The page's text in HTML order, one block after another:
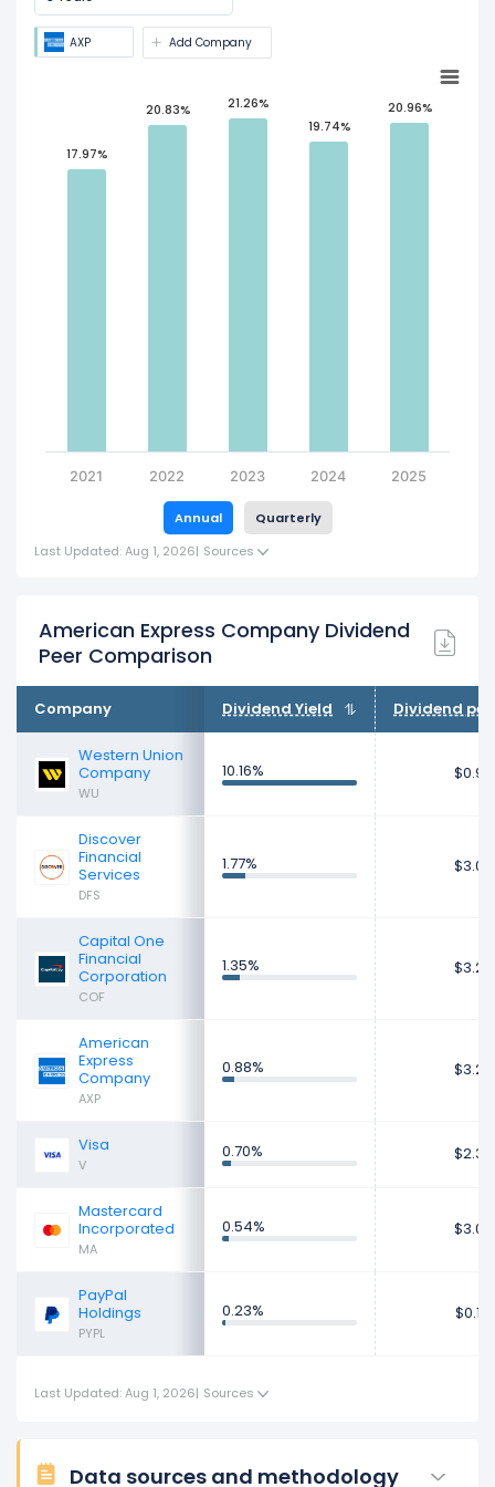
AXP Add Company
17.97%
20.83%
21.26%
19.74%
20.96%
2021 2022 2023 2024 2025
Annual
Quarterly
Last Updated: Aug 1, 2026| Sources
American Express Company Dividend
Peer Comparison
Company Dividend Yield Dividend per
Western Union
Company
WU
10.16% $0.95
Discover
Financial
Services
DFS
1.77% $3.07
Capital One
Financial
Corporation
COF
1.35% $3.27
American
Express
Company
AXP
0.88% $3.27
Visa
V
0.70% $2.39
Mastercard
Incorporated
MA
0.54% $3.07
PayPal
Holdings
PYPL
0.23% $0.14
Last Updated: Aug 1, 2026| Sources
Data sources and methodology